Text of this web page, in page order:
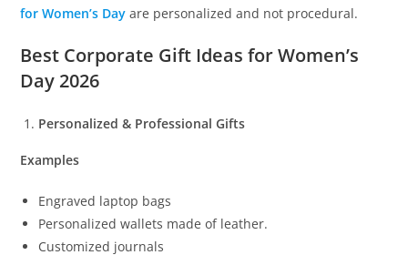
for Women’s Day are personalized and not procedural.
Best Corporate Gift Ideas for Women’s
Day 2026
Personalized & Professional Gifts
Examples
Engraved laptop bags
Personalized wallets made of leather.
Customized journals